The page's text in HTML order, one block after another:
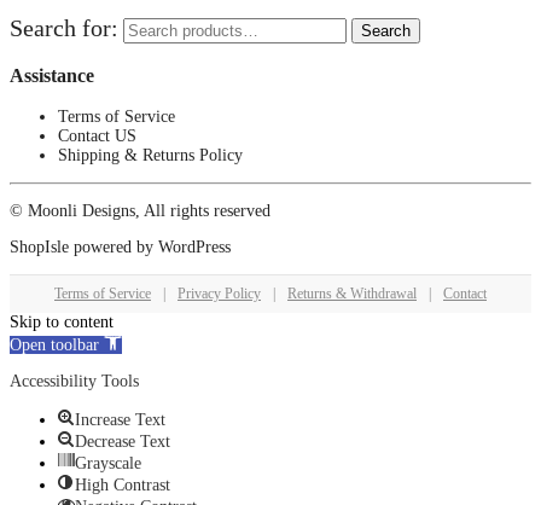
Search for: Search
Assistance
Terms of Service
Contact US
Shipping & Returns Policy
© Moonli Designs, All rights reserved
ShopIsle powered by WordPress
Terms of Service Privacy Policy Returns & Withdrawal Contact
Skip to content
Open toolbar
Accessibility Tools
Increase Text
Decrease Text
Grayscale
High Contrast